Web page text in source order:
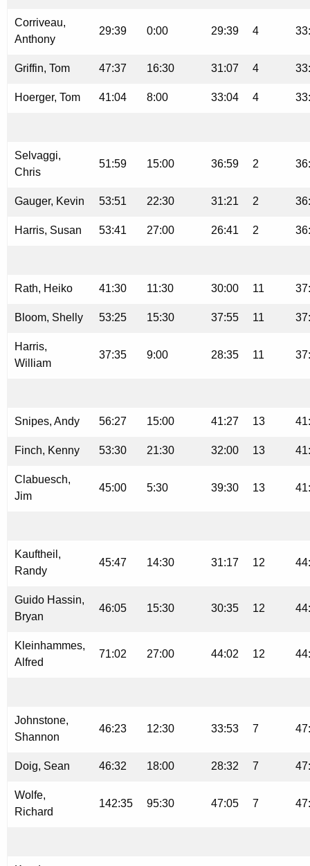
Corriveau,
Anthony
29:39 0:00 29:39 4
Griffin, Tom 47:37 16:30 31:07 4
Hoerger, Tom 41:04 8:00 33:04 4
Selvaggi,
Chris
51:59 15:00 36:59 2
Gauger, Kevin 53:51 22:30 31:21 2
Harris, Susan 53:41 27:00 26:41 2
Rath, Heiko 41:30 11:30 30:00 11
Bloom, Shelly 53:25 15:30 37:55 11
Harris,
William
37:35 9:00 28:35 11
Snipes, Andy 56:27 15:00 41:27 13
Finch, Kenny 53:30 21:30 32:00 13
Clabuesch,
Jim
45:00 5:30 39:30 13
Kauftheil,
Randy
45:47 14:30 31:17 12
Guido Hassin,
Bryan
46:05 15:30 30:35 12
Kleinhammes,
Alfred
71:02 27:00 44:02 12
Johnstone,
Shannon
46:23 12:30 33:53 7
Doig, Sean 46:32 18:00 28:32 7
Wolfe,
Richard
142:35 95:30 47:05 7